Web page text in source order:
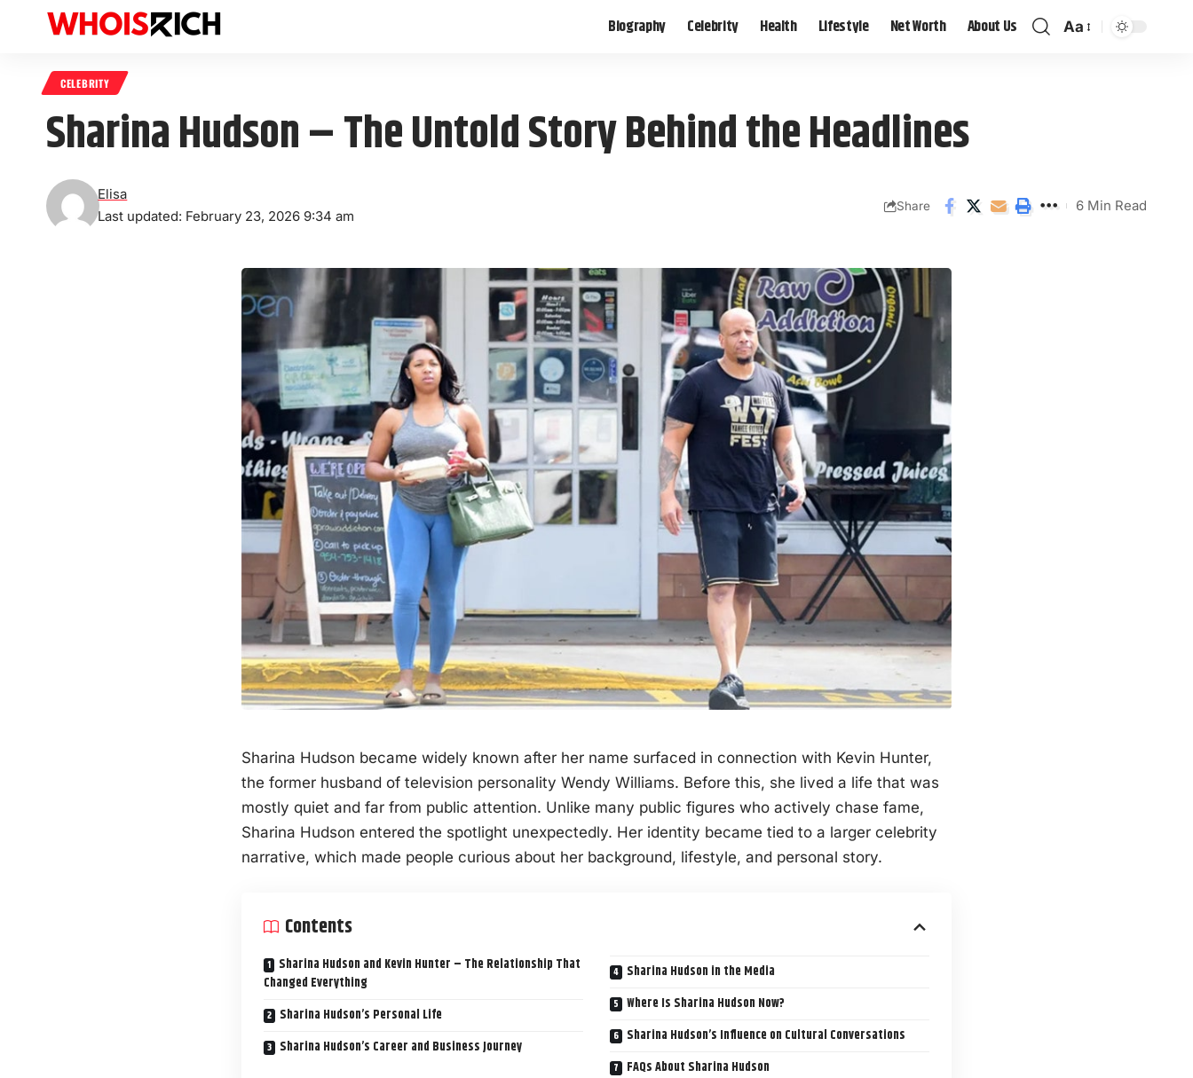
Biography Celebrity Health Lifestyle Net Worth About Us Aa
CELEBRITY
Sharina Hudson – The Untold Story Behind the Headlines
Last updated: February 23, 2026 9:34 am
Elisa
Share 6 Min Read
Sharina Hudson became widely known after her name surfaced in connection with Kevin Hunter,
the former husband of television personality Wendy Williams. Before this, she lived a life that was
mostly quiet and far from public attention. Unlike many public figures who actively chase fame,
Sharina Hudson entered the spotlight unexpectedly. Her identity became tied to a larger celebrity
narrative, which made people curious about her background, lifestyle, and personal story.
Contents
Sharina Hudson and Kevin Hunter – The Relationship That
Changed Everything
Sharina Hudson’s Personal Life
Sharina Hudson’s Career and Business Journey
Sharina Hudson in the Media
Where Is Sharina Hudson Now?
Sharina Hudson’s Influence on Cultural Conversations
FAQs About Sharina Hudson